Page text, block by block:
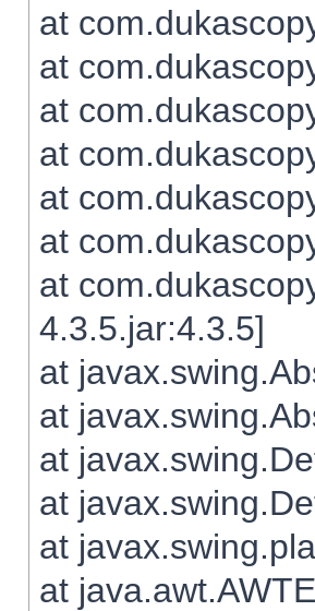
at
at
at
at
at
at
at
4.3.5.jar:4.3.5]
at
at
at
at
at
at